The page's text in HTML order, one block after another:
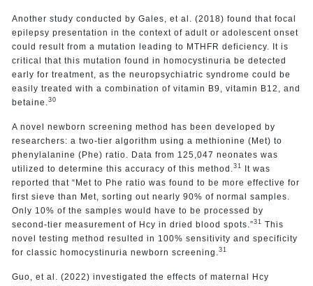
Another study conducted by Gales, et al. (2018) found that focal
epilepsy presentation in the context of adult or adolescent onset
could result from a mutation leading to MTHFR deficiency. It is
critical that this mutation found in homocystinuria be detected
early for treatment, as the neuropsychiatric syndrome could be
easily treated with a combination of vitamin B9, vitamin B12, and
betaine. 30
A novel newborn screening method has been developed by
researchers: a two-tier algorithm using a methionine (Met) to
phenylalanine (Phe) ratio. Data from 125,047 neonates was
utilized to determine this accuracy of this method. 31 It was
reported that “Met to Phe ratio was found to be more effective for
first sieve than Met, sorting out nearly 90% of normal samples.
Only 10% of the samples would have to be processed by
second-tier measurement of Hcy in dried blood spots.”31 This
novel testing method resulted in 100% sensitivity and specificity
for classic homocystinuria newborn screening. 31
Guo, et al. (2022) investigated the effects of maternal Hcy